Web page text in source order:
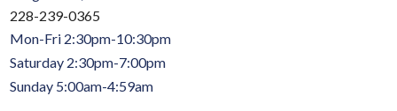
228-239-0365
Mon-Fri 2:30pm-10:30pm
Saturday 2:30pm-7:00pm
Sunday 5:00am-4:59am